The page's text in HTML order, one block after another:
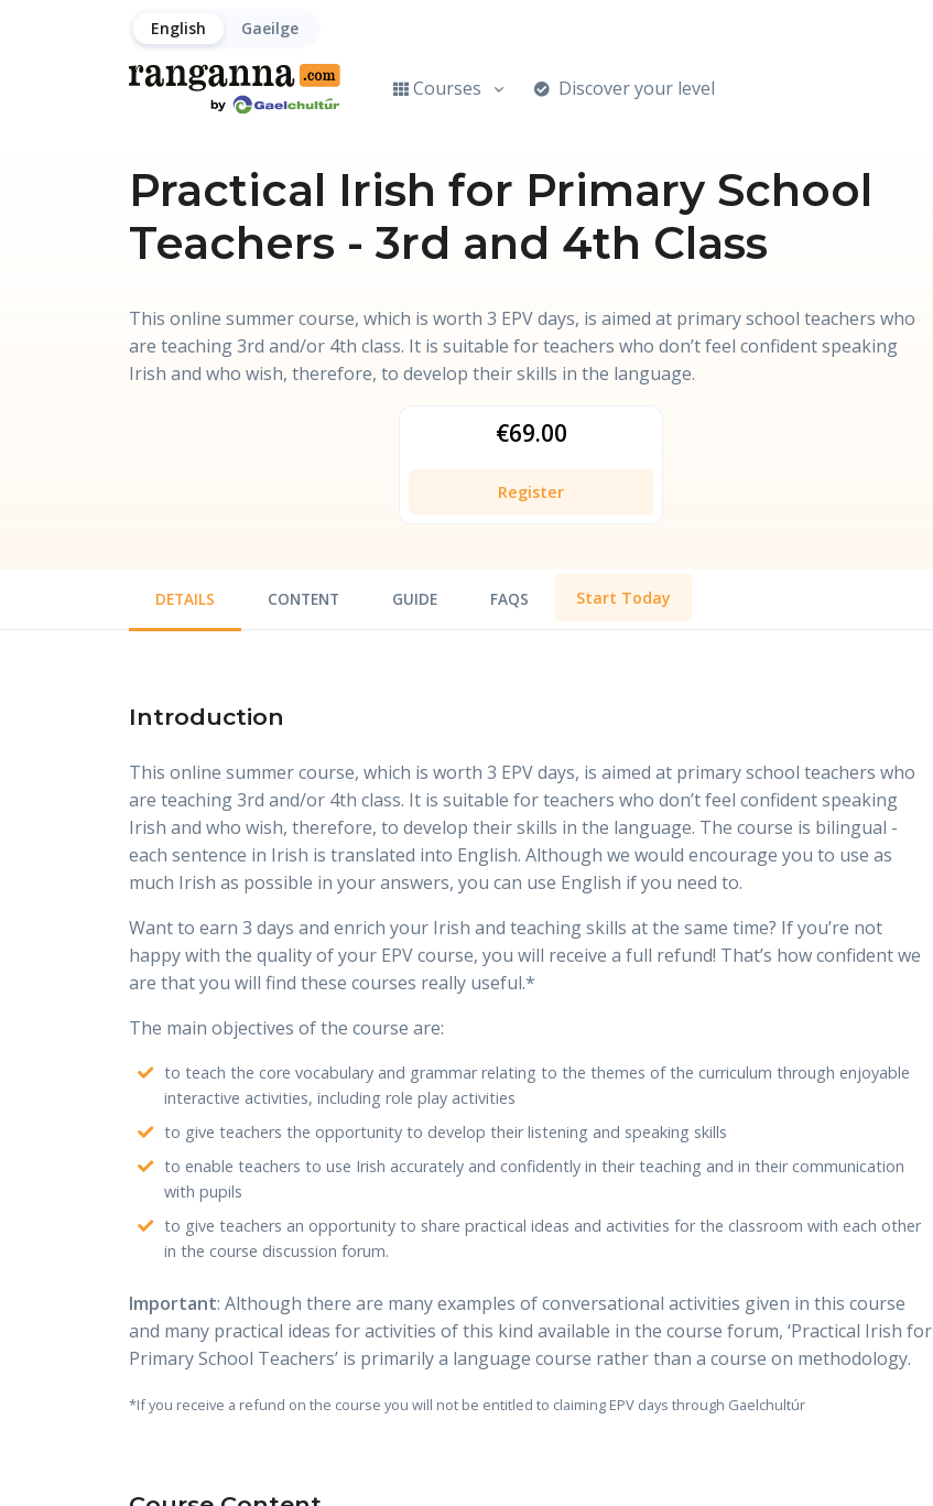
English Gaeilge
Courses Discover your level
Practical Irish for Primary School
Teachers - 3rd and 4th Class
This online summer course, which is worth 3 EPV days, is aimed at primary school teachers who
are teaching 3rd and/or 4th class. It is suitable for teachers who don’t feel confident speaking
Irish and who wish, therefore, to develop their skills in the language.
€69.00
Register
DETAILS CONTENT GUIDE FAQS Start Today
Introduction
This online summer course, which is worth 3 EPV days, is aimed at primary school teachers who
are teaching 3rd and/or 4th class. It is suitable for teachers who don’t feel confident speaking
Irish and who wish, therefore, to develop their skills in the language. The course is bilingual -
each sentence in Irish is translated into English. Although we would encourage you to use as
much Irish as possible in your answers, you can use English if you need to.
Want to earn 3 days and enrich your Irish and teaching skills at the same time? If you’re not
happy with the quality of your EPV course, you will receive a full refund! That’s how confident we
are that you will find these courses really useful.*
The main objectives of the course are:
to teach the core vocabulary and grammar relating to the themes of the curriculum through enjoyable
interactive activities, including role play activities
to give teachers the opportunity to develop their listening and speaking skills
to enable teachers to use Irish accurately and confidently in their teaching and in their communication
with pupils
to give teachers an opportunity to share practical ideas and activities for the classroom with each other
in the course discussion forum.
Important: Although there are many examples of conversational activities given in this course
and many practical ideas for activities of this kind available in the course forum, ‘Practical Irish for
Primary School Teachers’ is primarily a language course rather than a course on methodology.
*If you receive a refund on the course you will not be entitled to claiming EPV days through Gaelchultúr